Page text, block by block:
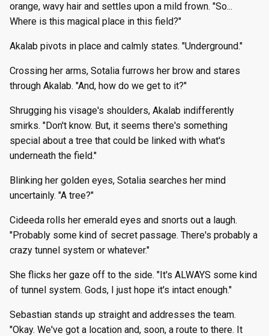
orange, wavy hair and settles upon a mild frown. "So...
Where is this magical place in this field?"
Akalab pivots in place and calmly states. "Underground."
Crossing her arms, Sotalia furrows her brow and stares
through Akalab. "And, how do we get to it?"
Shrugging his visage's shoulders, Akalab indifferently
smirks. "Don't know. But, it seems there's something
special about a tree that could be linked with what's
underneath the field."
Blinking her golden eyes, Sotalia searches her mind
uncertainly. "A tree?"
Cideeda rolls her emerald eyes and snorts out a laugh.
"Probably some kind of secret passage. There's probably a
crazy tunnel system or whatever."
She flicks her gaze off to the side. "It's ALWAYS some kind
of tunnel system. Gods, I just hope it's intact enough."
Sebastian stands up straight and addresses the team.
"Okay. We've got a location and, soon, a route to there. It